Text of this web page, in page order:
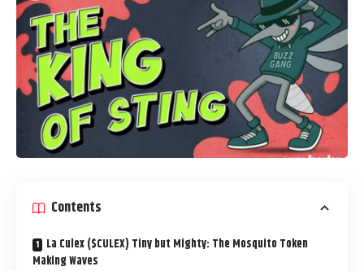
Contents
La Culex ($CULEX) Tiny but Mighty: The Mosquito Token
Making Waves